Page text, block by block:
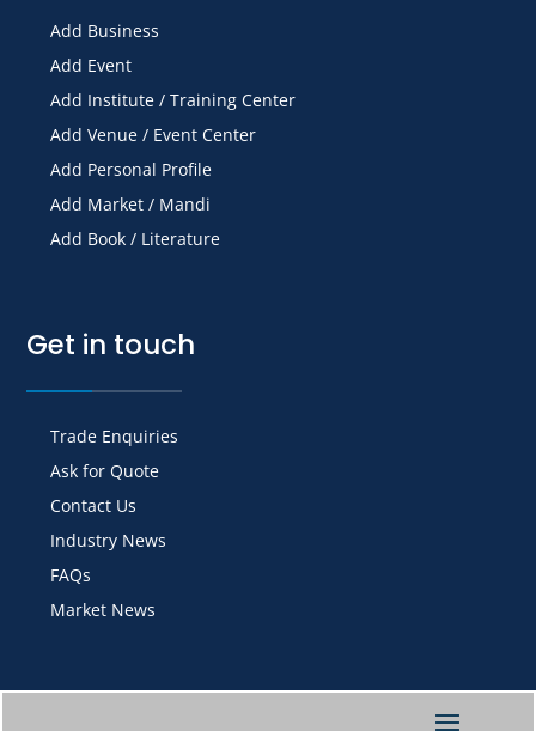
Add Business
Add Event
Add Institute / Training Center
Add Venue / Event Center
Add Personal Profile
Add Market / Mandi
Add Book / Literature
Get in touch
Trade Enquiries
Ask for Quote
Contact Us
Industry News
FAQs
Market News